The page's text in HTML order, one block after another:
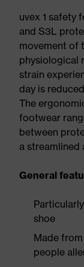
uvex 1 safety
and S3L
movement of
physiological
strain
day is
The
footwear
between
a streamlined
General
shoe
Made
people